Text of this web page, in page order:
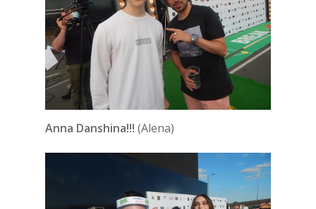
Anna Danshina!!! (Alena)